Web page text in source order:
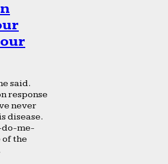
said.
response
never
disease.
do-me-
of the